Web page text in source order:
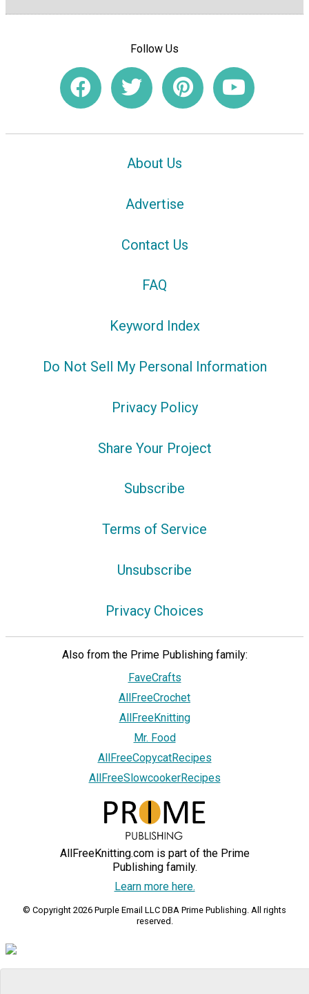
Follow Us
About Us
Advertise
Contact Us
FAQ
Keyword Index
Do Not Sell My Personal Information
Privacy Policy
Share Your Project
Subscribe
Terms of Service
Unsubscribe
Privacy Choices
Also from the Prime Publishing family:
FaveCrafts
AllFreeCrochet
AllFreeKnitting
Mr. Food
AllFreeCopycatRecipes
AllFreeSlowcookerRecipes
AllFreeKnitting.com is part of the Prime
Publishing family.
Learn more here.
© Copyright 2026 Purple Email LLC DBA Prime Publishing. All rights
reserved.